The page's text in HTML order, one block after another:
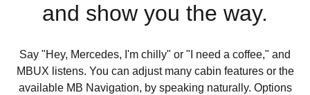
and show you the way.
Say "Hey, Mercedes, I'm chilly" or "I need a coffee," and
MBUX listens. You can adjust many cabin features or the
available MB Navigation, by speaking naturally. Options